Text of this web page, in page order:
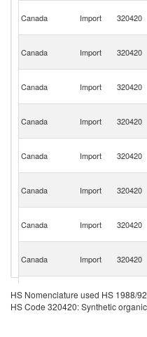
Canada Import 320420
Canada Import 320420
Canada Import 320420
Canada Import 320420
Canada Import 320420
Canada Import 320420
Canada Import 320420
Canada Import 320420
Canada Import 320420
HS Nomenclature used HS 1988/
HS Code 320420: Synthetic